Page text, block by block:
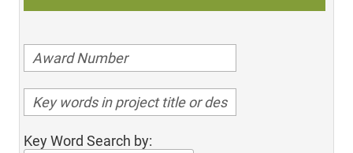
Key Word Search by: